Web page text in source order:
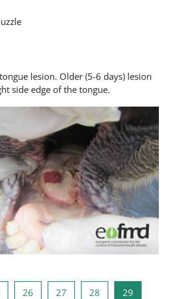
lesion. Older (5-6 days) lesion
side edge of the tongue.
26 Page 26
27 Page 27
28 Page 28
29